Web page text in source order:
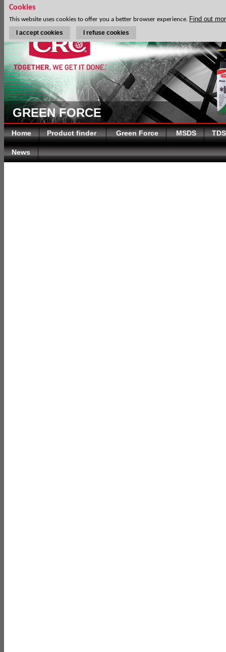
GREEN FORCE
Home Product finder Green Force MSDS TDS
News
Cookies
This website uses cookies to offer you a better browser experience. Find out
I accept cookies I refuse cookies